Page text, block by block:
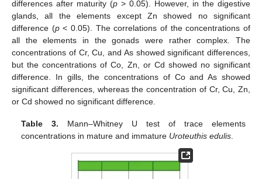
differences after maturity (p > 0.05). However, in the digestive
glands, all the elements except Zn showed no significant
difference (p< 0.05). The correlations of the concentrations of
all the elements in the gonads were rather complex. The
concentrations of Cr, Cu, and As showed significant differences,
but the concentrations of Co, Zn, or Cd showed no significant
difference. In gills, the concentrations of Co and As showed
significant differences, whereas the concentration of Cr, Cu, Zn,
or Cd showed no significant difference.
Table 3. Mann–Whitney U test of trace elements
concentrations in mature and immature Uroteuthis edulis.